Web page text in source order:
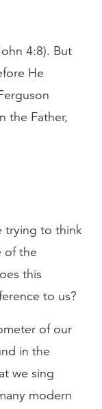
4:8). But
He
the Father,
trying to think
of the
this
to us?
of our
in the
we sing
modern